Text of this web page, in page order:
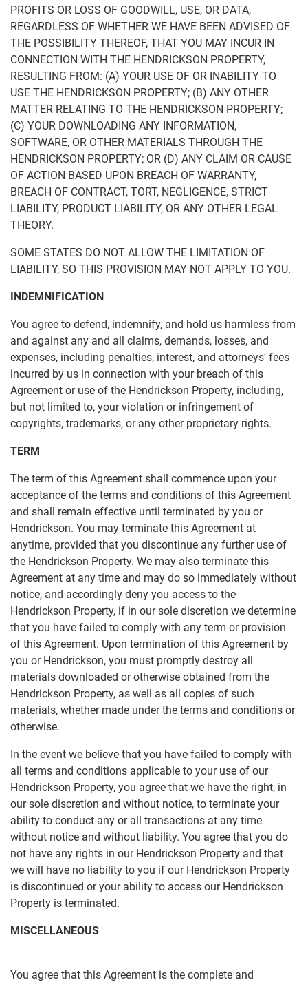
PROFITS OR LOSS OF GOODWILL, USE, OR DATA,
REGARDLESS OF WHETHER WE HAVE BEEN ADVISED OF
THE POSSIBILITY THEREOF, THAT YOU MAY INCUR IN
CONNECTION WITH THE HENDRICKSON PROPERTY,
RESULTING FROM: (A) YOUR USE OF OR INABILITY TO
USE THE HENDRICKSON PROPERTY; (B) ANY OTHER
MATTER RELATING TO THE HENDRICKSON PROPERTY;
(C) YOUR DOWNLOADING ANY INFORMATION,
SOFTWARE, OR OTHER MATERIALS THROUGH THE
HENDRICKSON PROPERTY; OR (D) ANY CLAIM OR CAUSE
OF ACTION BASED UPON BREACH OF WARRANTY,
BREACH OF CONTRACT, TORT, NEGLIGENCE, STRICT
LIABILITY, PRODUCT LIABILITY, OR ANY OTHER LEGAL
THEORY.
SOME STATES DO NOT ALLOW THE LIMITATION OF
LIABILITY, SO THIS PROVISION MAY NOT APPLY TO YOU.
INDEMNIFICATION
You agree to defend, indemnify, and hold us harmless from
and against any and all claims, demands, losses, and
expenses, including penalties, interest, and attorneys' fees
incurred by us in connection with your breach of this
Agreement or use of the Hendrickson Property, including,
but not limited to, your violation or infringement of
copyrights, trademarks, or any other proprietary rights.
TERM
The term of this Agreement shall commence upon your
acceptance of the terms and conditions of this Agreement
and shall remain effective until terminated by you or
Hendrickson. You may terminate this Agreement at
anytime, provided that you discontinue any further use of
the Hendrickson Property. We may also terminate this
Agreement at any time and may do so immediately without
notice, and accordingly deny you access to the
Hendrickson Property, if in our sole discretion we determine
that you have failed to comply with any term or provision
of this Agreement. Upon termination of this Agreement by
you or Hendrickson, you must promptly destroy all
materials downloaded or otherwise obtained from the
Hendrickson Property, as well as all copies of such
materials, whether made under the terms and conditions or
otherwise.
In the event we believe that you have failed to comply with
all terms and conditions applicable to your use of our
Hendrickson Property, you agree that we have the right, in
our sole discretion and without notice, to terminate your
ability to conduct any or all transactions at any time
without notice and without liability. You agree that you do
not have any rights in our Hendrickson Property and that
we will have no liability to you if our Hendrickson Property
is discontinued or your ability to access our Hendrickson
Property is terminated.
MISCELLANEOUS
You agree that this Agreement is the complete and